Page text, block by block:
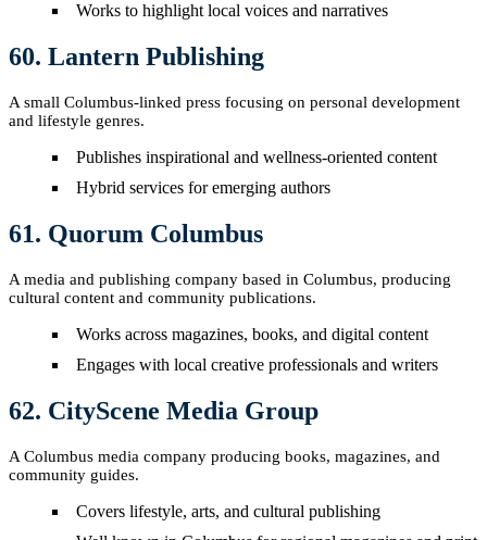
Works to highlight local voices and narratives
60. Lantern Publishing
A small Columbus-linked press focusing on personal development
and lifestyle genres.
Publishes inspirational and wellness-oriented content
Hybrid services for emerging authors
61. Quorum Columbus
A media and publishing company based in Columbus, producing
cultural content and community publications.
Works across magazines, books, and digital content
Engages with local creative professionals and writers
62. CityScene Media Group
A Columbus media company producing books, magazines, and
community guides.
Covers lifestyle, arts, and cultural publishing